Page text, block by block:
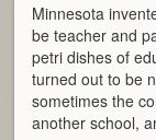
Minnesota
be teacher and
petri dishes of
turned out to be
sometimes the
another school,